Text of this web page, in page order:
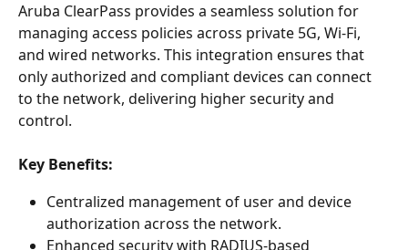
Aruba ClearPass provides a seamless solution for
managing access policies across private 5G, Wi-Fi,
and wired networks. This integration ensures that
only authorized and compliant devices can connect
to the network, delivering higher security and
control.
Key Benefits:
Centralized management of user and device
authorization across the network.
Enhanced security with RADIUS-based